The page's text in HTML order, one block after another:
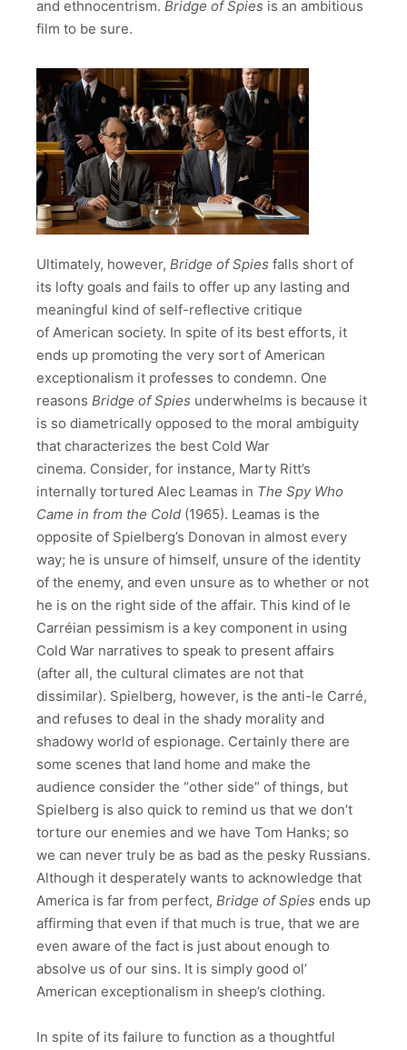
and ethnocentrism. Bridge of Spies is an ambitious
film to be sure.
Ultimately, however, Bridge of Spies falls short of
its lofty goals and fails to offer up any lasting and
meaningful kind of self-reflective critique
of American society. In spite of its best efforts, it
ends up promoting the very sort of American
exceptionalism it professes to condemn. One
reasons Bridge of Spies underwhelms is because it
is so diametrically opposed to the moral ambiguity
that characterizes the best Cold War
cinema. Consider, for instance, Marty Ritt’s
internally tortured Alec Leamas in The Spy Who
Came in from the Cold (1965). Leamas is the
opposite of Spielberg’s Donovan in almost every
way; he is unsure of himself, unsure of the identity
of the enemy, and even unsure as to whether or not
he is on the right side of the affair. This kind of le
Carréian pessimism is a key component in using
Cold War narratives to speak to present affairs
(after all, the cultural climates are not that
dissimilar). Spielberg, however, is the anti-le Carré,
and refuses to deal in the shady morality and
shadowy world of espionage. Certainly there are
some scenes that land home and make the
audience consider the “other side” of things, but
Spielberg is also quick to remind us that we don’t
torture our enemies and we have Tom Hanks; so
we can never truly be as bad as the pesky Russians.
Although it desperately wants to acknowledge that
America is far from perfect, Bridge of Spies ends up
affirming that even if that much is true, that we are
even aware of the fact is just about enough to
absolve us of our sins. It is simply good ol’
American exceptionalism in sheep’s clothing.
In spite of its failure to function as a thoughtful